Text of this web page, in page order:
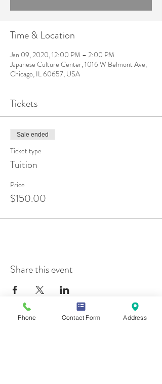
Time & Location
Jan 09, 2020, 12:00 PM – 2:00 PM
Japanese Culture Center, 1016 W Belmont Ave,
Chicago, IL 60657, USA
Tickets
Sale ended
Ticket type
Tuition
Price
$150.00
Share this event
Phone Contact Form Address